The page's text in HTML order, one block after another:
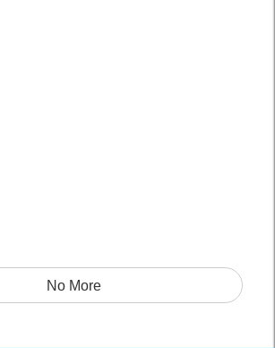
No More